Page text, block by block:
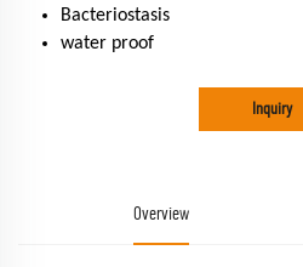
Bacteriostasis
water proof
Inquiry
Overview